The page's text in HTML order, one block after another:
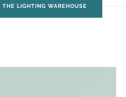
THE LIGHTING WAREHOUSE